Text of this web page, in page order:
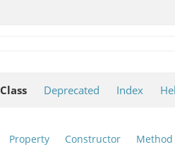
Class Deprecated Index
Property Constructor Method